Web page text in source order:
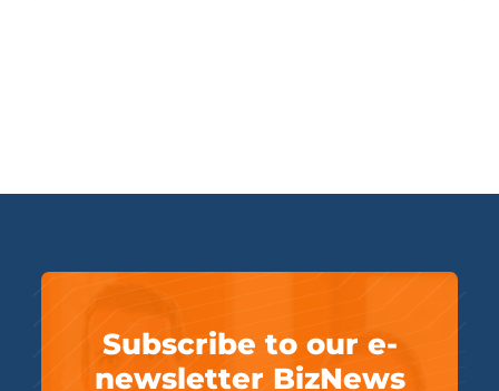
Subscribe to our e-
newsletter BizNews